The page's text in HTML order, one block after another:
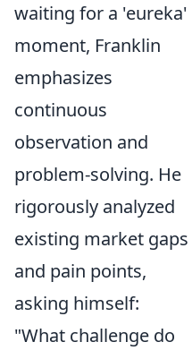
waiting for a 'eureka'
moment, Franklin
emphasizes
continuous
observation and
problem-solving. He
rigorously analyzed
existing market gaps
and pain points,
asking himself:
"What challenge do